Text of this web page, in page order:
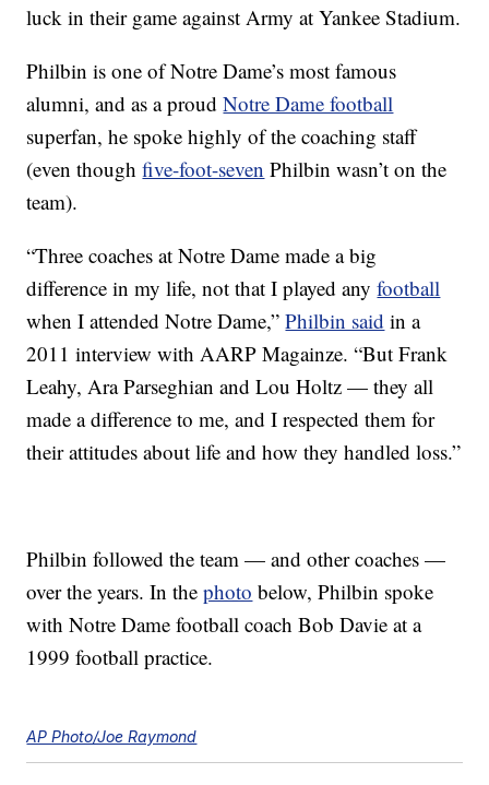
luck in their game against Army at Yankee Stadium.
Philbin is one of Notre Dame’s most famous
alumni, and as a proudNotre Dame football
superfan, he spoke highly of the coaching staff
(even thoughfive-foot-seven Philbin wasn’t on the
team).
“Three coaches at Notre Dame made a big
difference in my life, not that I played anyfootball
when I attended Notre Dame,”Philbin said in a
2011 interview with AARP Magainze. “But Frank
Leahy, Ara Parseghian and Lou Holtz — they all
made a difference to me, and I respected them for
their attitudes about life and how they handled loss.”
Philbin followed the team — and other coaches —
over the years. In thephoto below, Philbin spoke
with Notre Dame football coach Bob Davie at a
1999 football practice.
AP Photo/Joe Raymond